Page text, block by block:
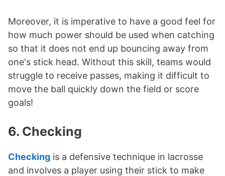
Moreover, it is imperative to have a good feel for
how much power should be used when catching
so that it does not end up bouncing away from
one's stick head. Without this skill, teams would
struggle to receive passes, making it difficult to
move the ball quickly down the field or score
goals!
6. Checking
Checking is a defensive technique in lacrosse
and involves a player using their stick to make